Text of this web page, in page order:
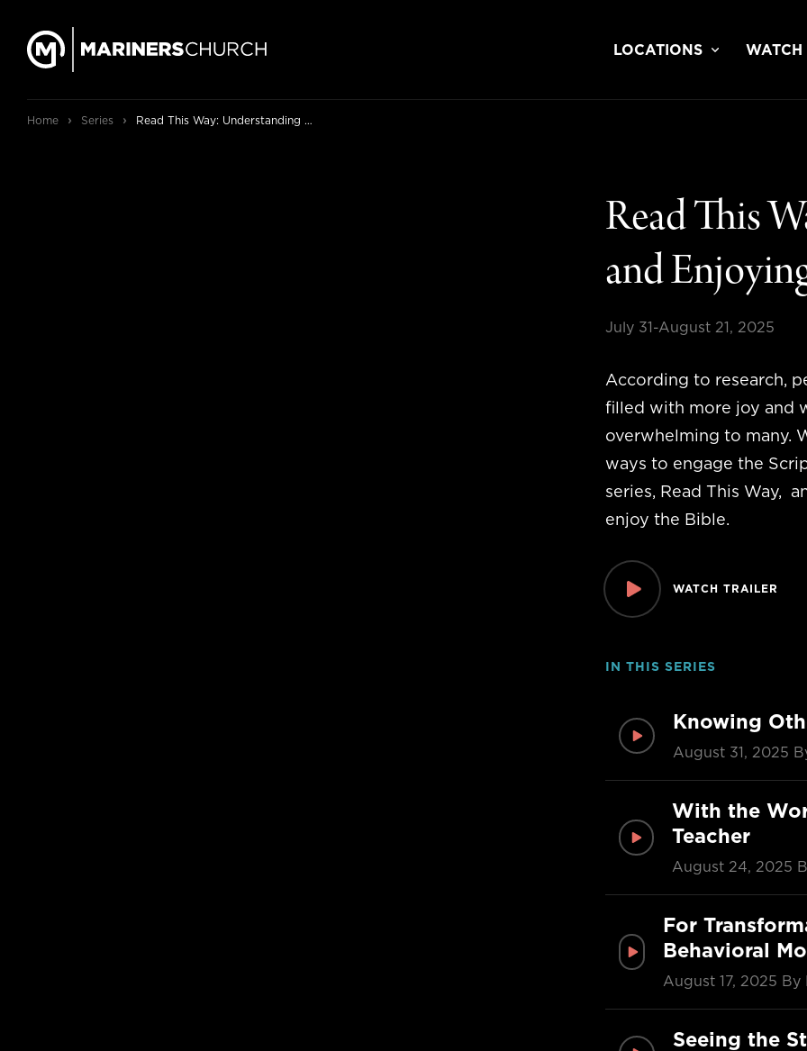
LOCATIONS WATCH
Home › Series › Read This Way: Understanding and Enjoying the Bible
Read This
and
July 31-August 21, 2025
According to research,
filled with more joy and
overwhelming to many.
ways to engage the
series, Read This Way,
enjoy the Bible.
WATCH TRAILER
IN THIS SERIES
Knowing
August 31, 2025
With the
Teacher
August 24, 2025
For
Behavioral
August 17, 2025 By
Seeing the